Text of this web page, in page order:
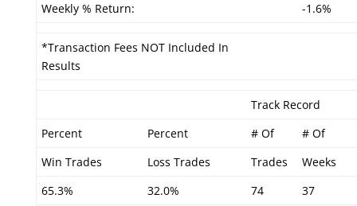
Weekly % Return:
-1.6%
*Transaction Fees NOT Included In
Results
Track Record
Percent
Percent # Of
# Of
Win Trades
Loss Trades Trades
Weeks
65.3%
32.0% 74 37